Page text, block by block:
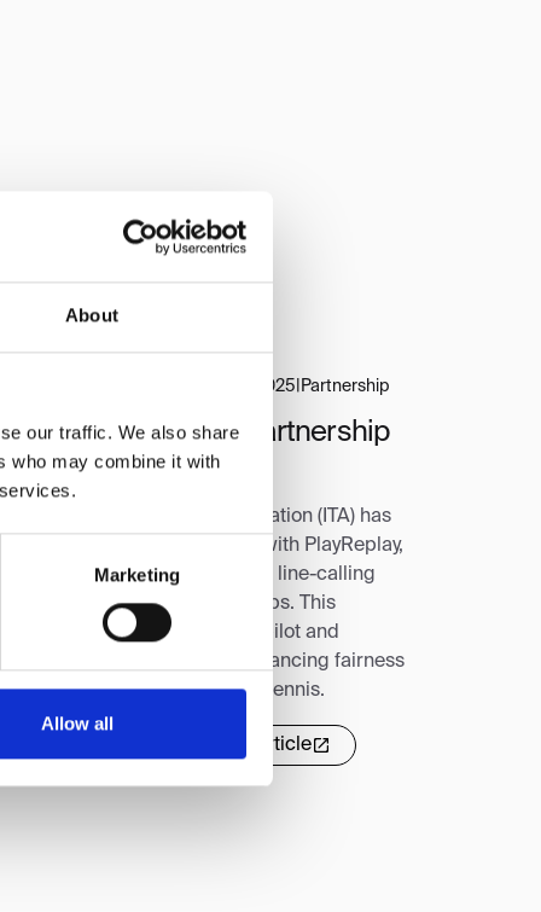
About
our traffic. We also share
who may combine it with
Marketing
Allow all
August 28, 2025 Partnership
Signs Three-Year Partnership
PlayReplay for ELC
Intercollegiate Tennis Association (ITA) has
a three-year partnership with PlayReplay,
it the exclusive electronic line-calling
for top ITA championships. This
follows a successful pilot and
PlayReplay's role in enhancing fairness
sportsmanship in collegiate tennis.
Read full article